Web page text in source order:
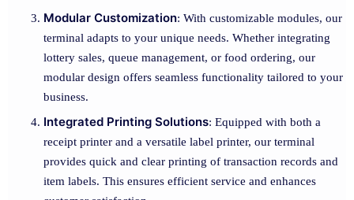
Modular Customization: With customizable modules, our
terminal adapts to your unique needs. Whether integrating
lottery sales, queue management, or food ordering, our
modular design offers seamless functionality tailored to your
business.
Integrated Printing Solutions: Equipped with both a
receipt printer and a versatile label printer, our terminal
provides quick and clear printing of transaction records and
item labels. This ensures efficient service and enhances